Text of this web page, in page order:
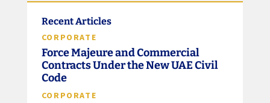
Recent Articles
CORPORATE
Force Majeure and Commercial
Contracts Under the New UAE Civil
Code
CORPORATE